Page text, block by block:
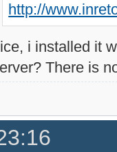
http://
i installed it
There is